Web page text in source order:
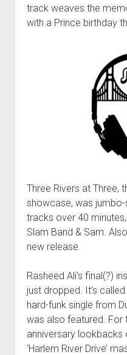
track weaves the
with a Prince birthday
Three Rivers at Three,
showcase, was
tracks over 40
Slam Band & Sam.
new release.
Rasheed Ali’s final(?)
just dropped. It’s called
hard-funk single from
was also featured. For
anniversary lookbacks
‘Harlem River Drive’